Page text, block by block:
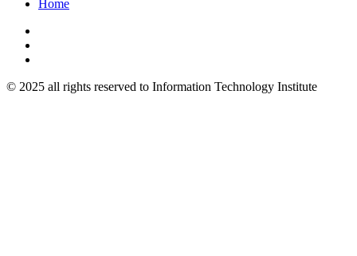
Home
© 2025 all rights reserved to Information Technology Institute